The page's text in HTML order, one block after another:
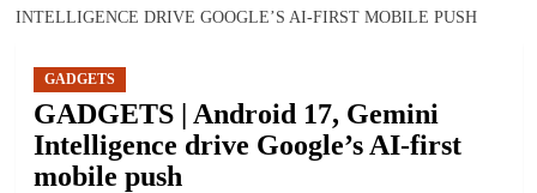
INTELLIGENCE DRIVE GOOGLE’S AI-FIRST MOBILE PUSH
GADGETS
GADGETS | Android 17, Gemini
Intelligence drive Google’s AI-first
mobile push